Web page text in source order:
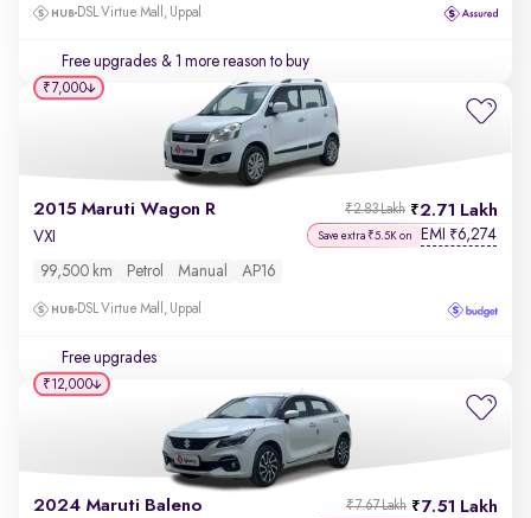
DSL Virtue Mall, Uppal
Free upgrades & 1 more reason to buy
2015 Maruti Wagon R 2.71 Lakh
₹2.83 Lakh
VXI Save extra ₹5.5K on EMI ₹6,274
99,500 km Petrol Manual AP16
DSL Virtue Mall, Uppal
Free upgrades
₹7,000
2024 Maruti Baleno 7.51 Lakh
₹7.67 Lakh
₹12,000